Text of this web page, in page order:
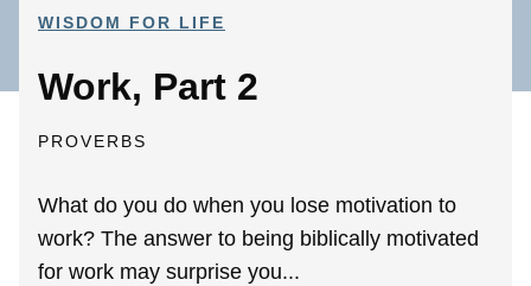
WISDOM FOR LIFE
Work, Part 2
PROVERBS
What do you do when you lose motivation to
work? The answer to being biblically motivated
for work may surprise you...